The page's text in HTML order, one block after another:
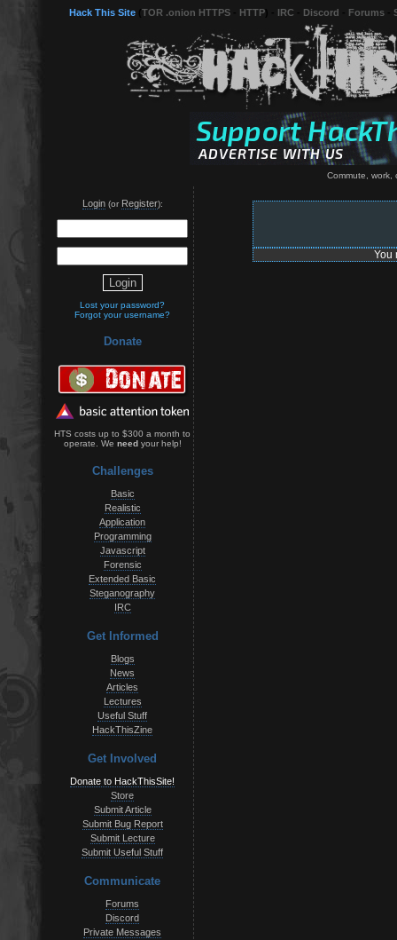
Hack This Site TOR .onion HTTPS HTTP IRC Discord Forums
Commute, work,
Login(or Register):
Lost your password?
Forgot your username?
Donate
HTS costs up to $300 a month to
operate. We needyour help!
Challenges
Basic
Realistic
Application
Programming
Javascript
Forensic
Extended Basic
Steganography
IRC
Get Informed
Blogs
News
Articles
Lectures
Useful Stuff
HackThisZine
Get Involved
Donate to HackThisSite!
Store
Submit Article
Submit Bug Report
Submit Lecture
Submit Useful Stuff
Communicate
Forums
Discord
Private Messages
You